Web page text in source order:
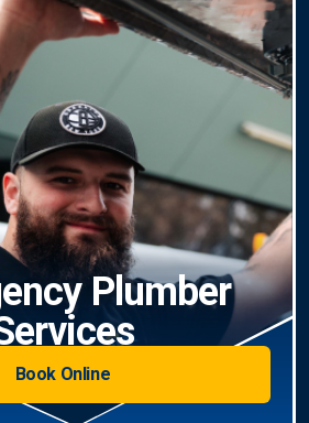
Plumber
Book Online